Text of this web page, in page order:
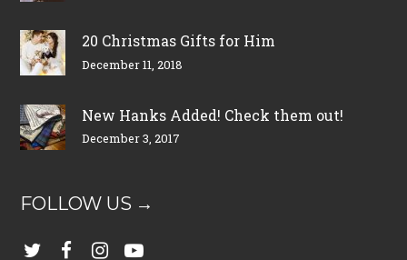
20 Christmas Gifts for Him
December 11, 2018
New Hanks Added! Check them out!
December 3, 2017
FOLLOW US →